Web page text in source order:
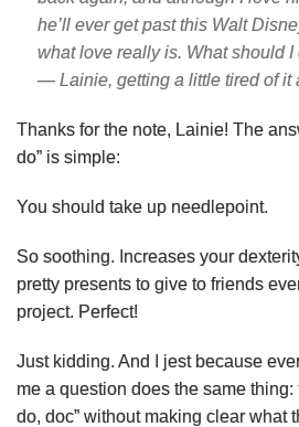
he’ll ever get past this Walt
what love really is. What should I
— Lainie, getting a little tired of it
Thanks for the note, Lainie! The
do” is simple:
You should take up needlepoint.
So soothing. Increases your
pretty presents to give to friends
project. Perfect!
Just kidding. And I jest because
me a question does the same thing:
do, doc” without making clear what